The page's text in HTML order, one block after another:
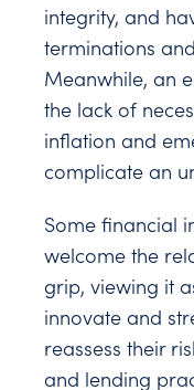
integrity, and
terminations
Meanwhile, an
the lack of
inflation and
complicate an
Some financial
welcome the
grip, viewing it
innovate and
reassess their
and lending